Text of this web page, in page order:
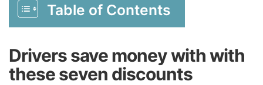
Table of Contents
Drivers save money with with
these seven discounts